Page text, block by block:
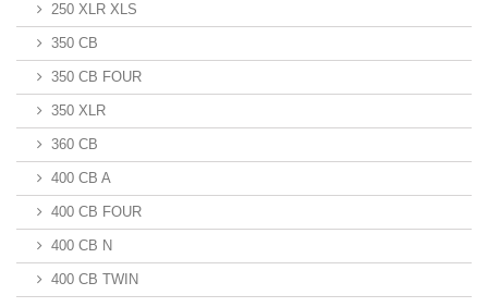
250 XLR XLS
350 CB
350 CB FOUR
350 XLR
360 CB
400 CB A
400 CB FOUR
400 CB N
400 CB TWIN